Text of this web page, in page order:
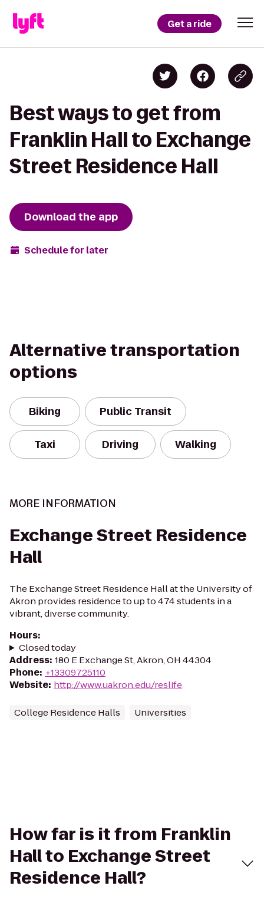
Get a ride
Best ways to get from
Franklin Hall to Exchange
Street Residence Hall
Download the app
Schedule for later
Alternative transportation
options
Biking Public Transit
Taxi Driving Walking
MORE INFORMATION
Exchange Street Residence
Hall
The Exchange Street Residence Hall at the University of
Akron provides residence to up to 474 students in a
vibrant, diverse community.
Hours:
Closed today
Address: 180 E Exchange St, Akron, OH 44304
Phone: +13309725110
Website: http://www.uakron.edu/reslife
College Residence Halls Universities
How far is it from Franklin
Hall to Exchange Street
Residence Hall?